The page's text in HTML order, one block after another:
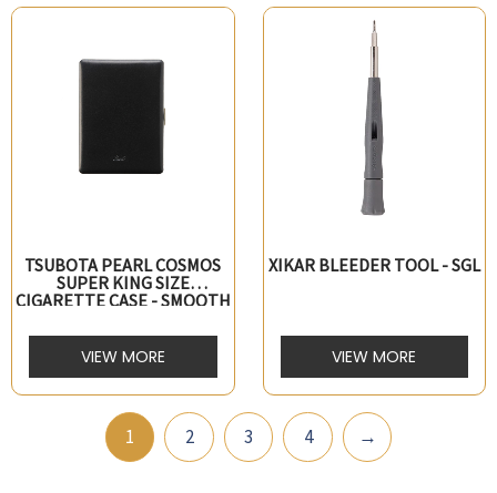
TSUBOTA PEARL COSMOS
SUPER KING SIZE
CIGARETTE CASE - SMOOTH
VIEW MORE
XIKAR BLEEDER TOOL - SGL
VIEW MORE
1 2 3 4 →